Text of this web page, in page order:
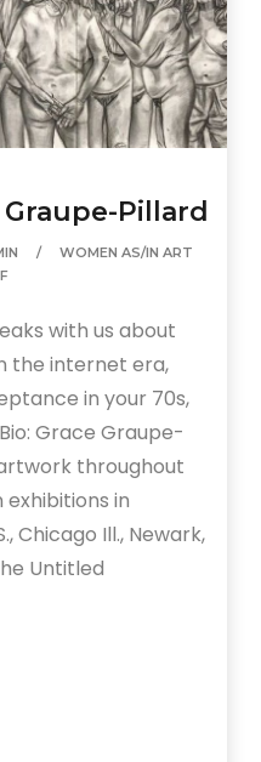
Pillard
WOMEN AS/IN ART
with us about
the internet era,
in your 70s,
Grace Graupe-
throughout
in
Chicago Ill., Newark,
Untitled